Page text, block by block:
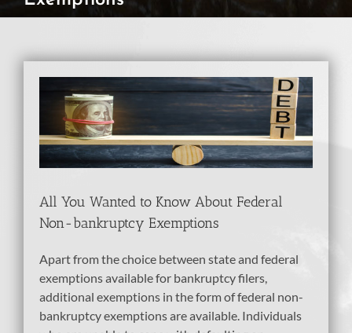
Larger
Image
All You Wanted to Know About Federal
Non-bankruptcy Exemptions
Apart from the choice between state and federal
exemptions available for bankruptcy filers,
additional exemptions in the form of federal non-
bankruptcy exemptions are available. Individuals